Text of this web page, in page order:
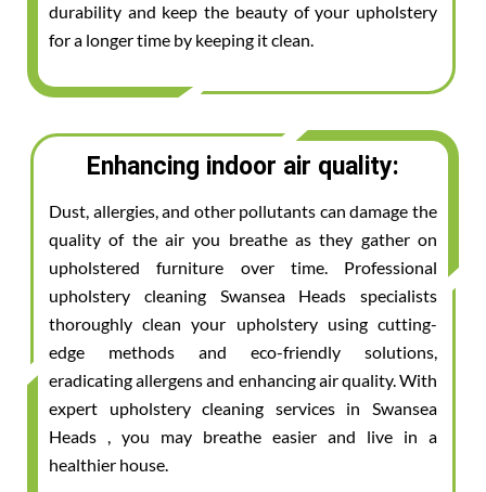
durability and keep the beauty of your upholstery
for a longer time by keeping it clean.
Enhancing indoor air quality:
Dust, allergies, and other pollutants can damage the
quality of the air you breathe as they gather on
upholstered furniture over time. Professional
upholstery cleaning Swansea Heads specialists
thoroughly clean your upholstery using cutting-
edge methods and eco-friendly solutions,
eradicating allergens and enhancing air quality. With
expert upholstery cleaning services in Swansea
Heads , you may breathe easier and live in a
healthier house.